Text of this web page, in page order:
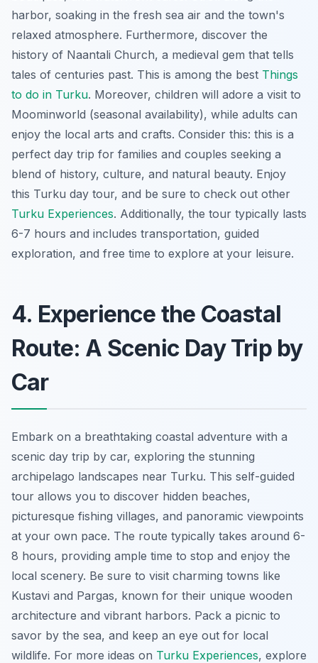
harbor, soaking in the fresh sea air and the town's
relaxed atmosphere. Furthermore, discover the
history of Naantali Church, a medieval gem that tells
tales of centuries past. This is among the best Things
to do in Turku. Moreover, children will adore a visit to
Moominworld (seasonal availability), while adults can
enjoy the local arts and crafts. Consider this: this is a
perfect day trip for families and couples seeking a
blend of history, culture, and natural beauty. Enjoy
this Turku day tour, and be sure to check out other
Turku Experiences. Additionally, the tour typically lasts
6-7 hours and includes transportation, guided
exploration, and free time to explore at your leisure.
4. Experience the Coastal
Route: A Scenic Day Trip by
Car
Embark on a breathtaking coastal adventure with a
scenic day trip by car, exploring the stunning
archipelago landscapes near Turku. This self-guided
tour allows you to discover hidden beaches,
picturesque fishing villages, and panoramic viewpoints
at your own pace. The route typically takes around 6-
8 hours, providing ample time to stop and enjoy the
local scenery. Be sure to visit charming towns like
Kustavi and Pargas, known for their unique wooden
architecture and vibrant harbors. Pack a picnic to
savor by the sea, and keep an eye out for local
wildlife. For more ideas on Turku Experiences, explore